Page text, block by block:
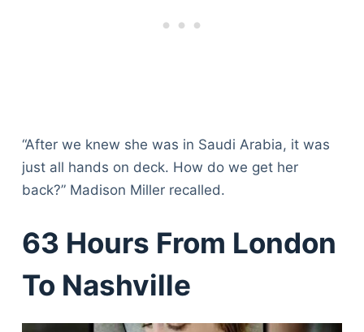
“After we knew she was in Saudi Arabia, it was
just all hands on deck. How do we get her
back?” Madison Miller recalled.
63 Hours From London
To Nashville